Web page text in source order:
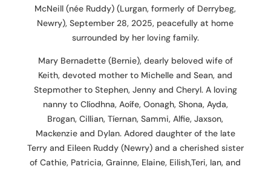
McNeill (née Ruddy) (Lurgan, formerly of Derrybeg,
Newry), September 28, 2025, peacefully at home
surrounded by her loving family.
Mary Bernadette (Bernie), dearly beloved wife of
Keith, devoted mother to Michelle and Sean, and
Stepmother to Stephen, Jenny and Cheryl. A loving
nanny to Clíodhna, Aoífe, Oonagh, Shona, Ayda,
Brogan, Cillian, Tíernan, Sammi, Alfie, Jaxson,
Mackenzie and Dylan. Adored daughter of the late
Terry and Eileen Ruddy (Newry) and a cherished sister
of Cathie, Patricia, Grainne, Elaine, Eilish,Teri, Ian, and